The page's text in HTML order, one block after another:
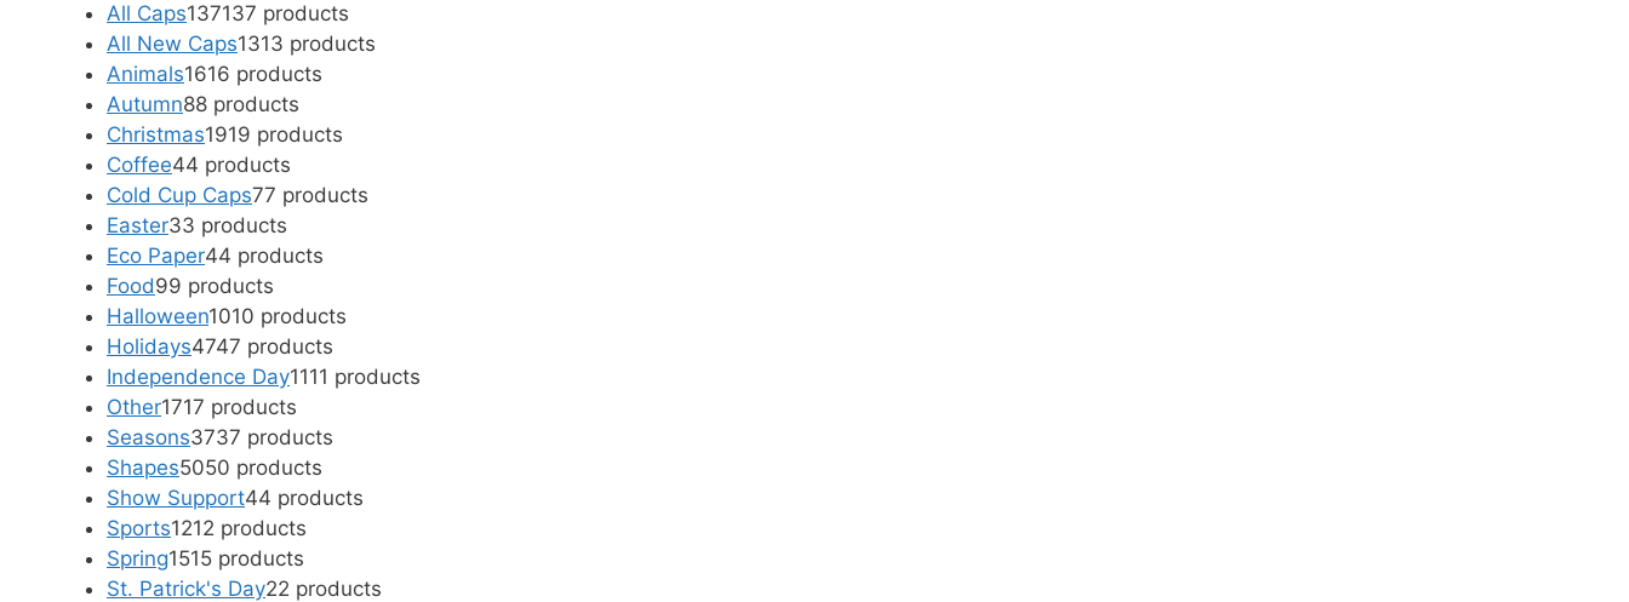
All Caps137137 products
All New Caps1313 products
Animals1616 products
Autumn88 products
Christmas1919 products
Coffee44 products
Cold Cup Caps77 products
Easter33 products
Eco Paper44 products
Food99 products
Halloween1010 products
Holidays4747 products
Independence Day1111 products
Other1717 products
Seasons3737 products
Shapes5050 products
Show Support44 products
Sports1212 products
Spring1515 products
St. Patrick's Day22 products